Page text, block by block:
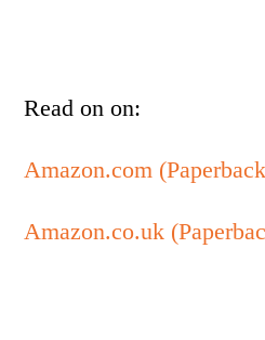
Read on on:
Amazon.com
Amazon.co.uk